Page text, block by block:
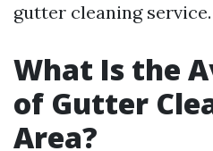
gutter cleaning service.
What Is the
of Gutter
Area?